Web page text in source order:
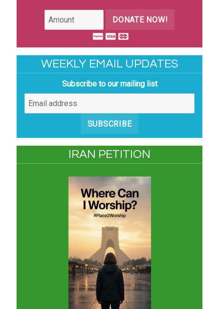
DONATE NOW!
WEEKLY EMAIL UPDATES
Subscribe to our mailing list
SUBSCRIBE
IRAN PETITION